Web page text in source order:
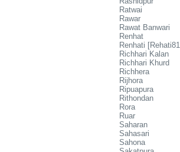
Ratwai
Rawar
Rawat Banwari
Renhat
Renhati
Richhari Kalan
Richhari Khurd
Richhera
Rijhora
Ripuapura
Rithondan
Rora
Ruar
Saharan
Sahasari
Sahona